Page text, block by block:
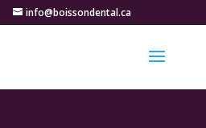
info@boissondental.ca